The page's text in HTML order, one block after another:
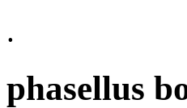
.
phasellus